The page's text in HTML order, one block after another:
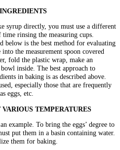
syrup directly, you must use a different
time rinsing the measuring cups.
below is the best method for evaluating
the measurement spoon covered
fold the plastic wrap, make an
inside. The best approach to
in baking is as described above.
especially those that are frequently
eggs, etc.
TEMPERATURES
example. To bring the eggs’ degree to
put them in a basin containing water.
them for baking.